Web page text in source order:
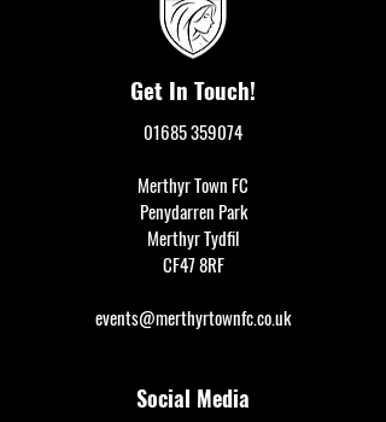
Get In Touch!
01685 359074
Merthyr Town FC
Penydarren Park
Merthyr Tydfil
CF47 8RF
events@merthyrtownfc.co.uk
Social Media